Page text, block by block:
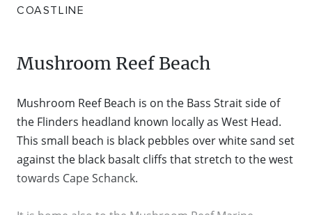
PICNIC SPOTS + BBQS
SPA + WELLBEING
TOURS
PET FRIENDLY
RESORTS
STATIONS
TRANSFER SERVICES
TRIP PLANNER
Contact
COASTLINE
Mushroom Reef Beach
Mushroom Reef Beach is on the Bass Strait side of
the Flinders headland known locally as West Head.
This small beach is black pebbles over white sand set
against the black basalt cliffs that stretch to the west
towards Cape Schanck.